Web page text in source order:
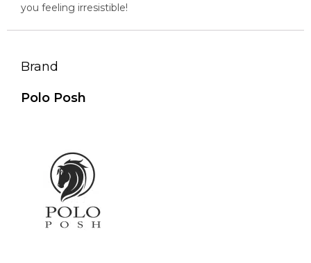
you feeling irresistible!
Brand
Polo Posh